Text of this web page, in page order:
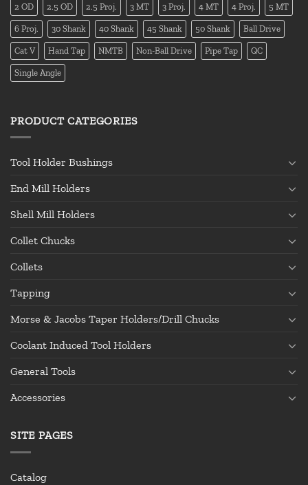
2 OD 2.5 OD 2.5 Proj. 3 MT 3 Proj. 4 MT 4 Proj. 5 MT
6 Proj. 30 Shank 40 Shank 45 Shank 50 Shank Ball Drive
Cat V Hand Tap NMTB Non-Ball Drive Pipe Tap QC
Single Angle
PRODUCT CATEGORIES
Tool Holder Bushings
End Mill Holders
Shell Mill Holders
Collet Chucks
Collets
Tapping
Morse & Jacobs Taper Holders/Drill Chucks
Coolant Induced Tool Holders
General Tools
Accessories
SITE PAGES
Catalog